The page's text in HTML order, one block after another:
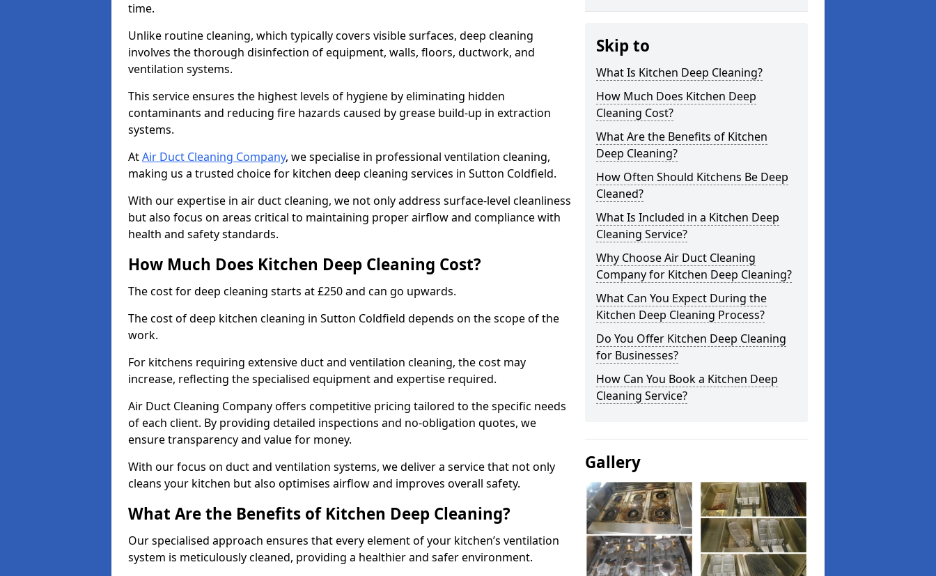
time.
Unlike routine cleaning, which typically covers visible surfaces, deep cleaning
involves the thorough disinfection of equipment, walls, floors, ductwork, and
ventilation systems.
This service ensures the highest levels of hygiene by eliminating hidden
contaminants and reducing fire hazards caused by grease build-up in extraction
systems.
AtAir Duct Cleaning Company, we specialise in professional ventilation cleaning,
making us a trusted choice for kitchen deep cleaning services in Sutton Coldfield.
With our expertise in air duct cleaning, we not only address surface-level cleanliness
but also focus on areas critical to maintaining proper airflow and compliance with
health and safety standards.
How Much Does Kitchen Deep Cleaning Cost?
The cost for deep cleaning starts at £250 and can go upwards.
The cost of deep kitchen cleaning in Sutton Coldfield depends on the scope of the
work.
For kitchens requiring extensive duct and ventilation cleaning, the cost may
increase, reflecting the specialised equipment and expertise required.
Air Duct Cleaning Company offers competitive pricing tailored to the specific needs
of each client. By providing detailed inspections and no-obligation quotes, we
ensure transparency and value for money.
With our focus on duct and ventilation systems, we deliver a service that not only
cleans your kitchen but also optimises airflow and improves overall safety.
What Are the Benefits of Kitchen Deep Cleaning?
Our specialised approach ensures that every element of your kitchen’s ventilation
system is meticulously cleaned, providing a healthier and safer environment.
Skip to
What Is Kitchen Deep Cleaning?
How Much Does Kitchen Deep
Cleaning Cost?
What Are the Benefits of Kitchen
Deep Cleaning?
How Often Should Kitchens Be Deep
Cleaned?
What Is Included in a Kitchen Deep
Cleaning Service?
Why Choose Air Duct Cleaning
Company for Kitchen Deep Cleaning?
What Can You Expect During the
Kitchen Deep Cleaning Process?
Do You Offer Kitchen Deep Cleaning
for Businesses?
How Can You Book a Kitchen Deep
Cleaning Service?
Gallery